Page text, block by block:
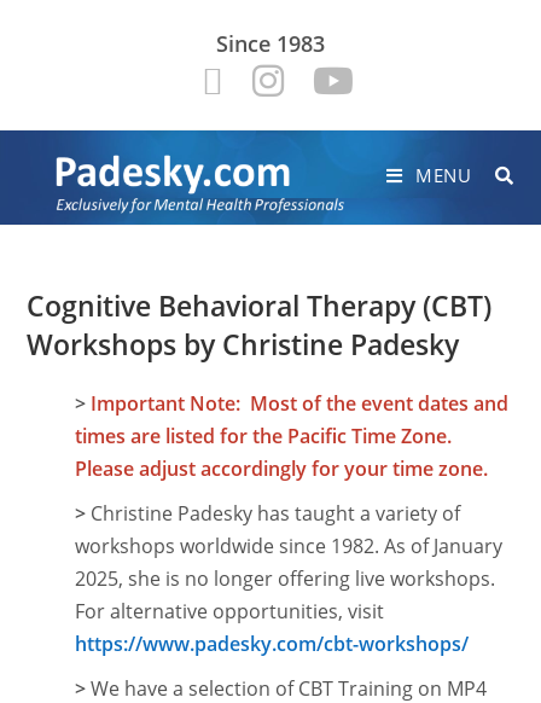
Since 1983
MENU
Cognitive Behavioral Therapy (CBT)
Workshops by Christine Padesky
> Important Note: Most of the event dates and
times are listed for the Pacific Time Zone.
Please adjust accordingly for your time zone.
> Christine Padesky has taught a variety of
workshops worldwide since 1982. As of January
2025, she is no longer offering live workshops.
For alternative opportunities, visit
https://www.padesky.com/cbt-workshops/
>We have a selection of CBT Training on MP4